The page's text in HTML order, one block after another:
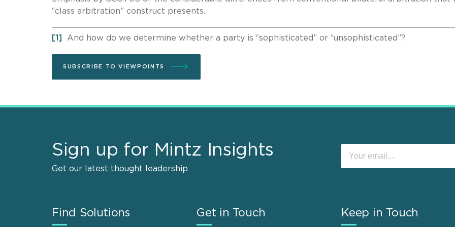
“class arbitration” construct presents.
[1] And how do we determine whether a party is “sophisticated” or “unsophisticated”?
SUBSCRIBE TO VIEWPOINTS
Sign up for Mintz Insights
Get our latest thought leadership
Find Solutions Get in Touch Keep in Touch